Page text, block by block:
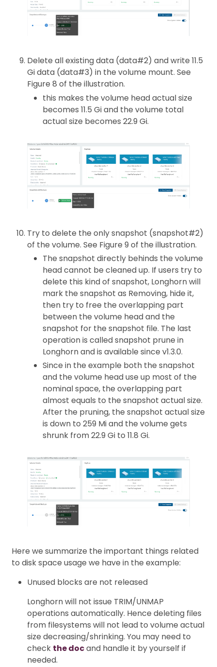
Delete all existing data (data#2) and write 11.5
Gi data (data#3) in the volume mount. See
Figure 8 of the illustration.
this makes the volume head actual size
becomes 11.5 Gi and the volume total
actual size becomes 22.9 Gi.
Try to delete the only snapshot (snapshot#2)
of the volume. See Figure 9 of the illustration.
The snapshot directly behinds the volume
head cannot be cleaned up. If users try to
delete this kind of snapshot, Longhorn will
mark the snapshot as Removing, hide it,
then try to free the overlapping part
between the volume head and the
snapshot for the snapshot file. The last
operation is called snapshot prune in
Longhorn and is available since v1.3.0.
Since in the example both the snapshot
and the volume head use up most of the
nominal space, the overlapping part
almost equals to the snapshot actual size.
After the pruning, the snapshot actual size
is down to 259 Mi and the volume gets
shrunk from 22.9 Gi to 11.8 Gi.
Here we summarize the important things related
to disk space usage we have in the example:
Unused blocks are not released
Longhorn will not issue TRIM/UNMAP
operations automatically. Hence deleting files
from filesystems will not lead to volume actual
size decreasing/shrinking. You may need to
check the docand handle it by yourself if
needed.